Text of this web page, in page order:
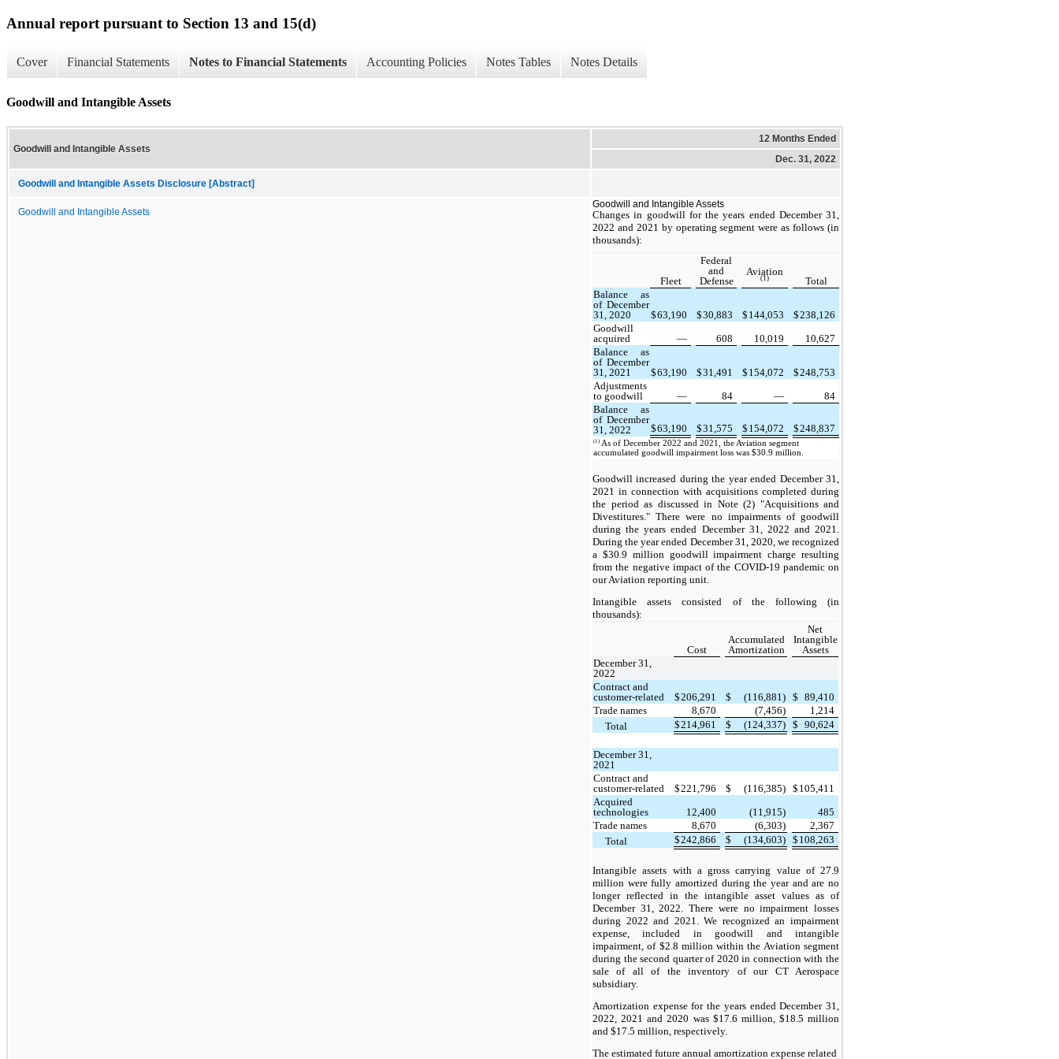
Annual report pursuant to Section 13 and 15(d)
Cover Financial Statements Notes to Financial Statements Accounting Policies Notes Tables Notes Details
Goodwill and Intangible Assets
Goodwill and Intangible Assets
12 Months Ended
Dec. 31, 2022
Goodwill and Intangible Assets Disclosure [Abstract]
Goodwill and Intangible Assets
Goodwill and Intangible Assets
Changes in goodwill for the years ended December 31,
2022 and 2021 by operating segment were as follows (in
thousands):
Fleet
Federal
and
Defense
Aviation
(1)
Total
Balance as
of December
31, 2020
$63,190 $30,883 $ 144,053 $238,126
Goodwill
acquired
— 608 10,019
10,627
Balance as
of December
31, 2021
$63,190 $31,491 $ 154,072 $248,753
Adjustments
to goodwill
— 84 —
84
Balance as
of December
31, 2022
$63,190 $31,575 $ 154,072 $248,837
(1) As of December 2022 and 2021, the Aviation segment
accumulated goodwill impairment loss was $30.9 million.
Goodwill increased during the year ended December 31,
2021 in connection with acquisitions completed during
the period as discussed in Note (2) "Acquisitions and
Divestitures." There were no impairments of goodwill
during the years ended December 31, 2022 and 2021.
During the year ended December 31, 2020, we recognized
a $30.9 million goodwill impairment charge resulting
from the negative impact of the COVID-19 pandemic on
our Aviation reporting unit.
Intangible assets consisted of the following (in
thousands):
Cost
Accumulated
Amortization
Net
Intangible
Assets
December 31,
2022
Contract and
customer-related
$206,291 $ (116,881) $ 89,410
Trade names
8,670 (7,456)
1,214
Total
$214,961 $ (124,337) $ 90,624
December 31,
2021
Contract and
customer-related
$221,796 $ (116,385) $ 105,411
Acquired
technologies
12,400 (11,915)
485
Trade names
8,670 (6,303)
2,367
Total
$242,866 $ (134,603) $ 108,263
Intangible assets with a gross carrying value of 27.9
million were fully amortized during the year and are no
longer reflected in the intangible asset values as of
December 31, 2022. There were no impairment losses
during 2022 and 2021. We recognized an impairment
expense, included in goodwill and intangible
impairment, of $2.8 million within the Aviation segment
during the second quarter of 2020 in connection with the
sale of all of the inventory of our CT Aerospace
subsidiary.
Amortization expense for the years ended December 31,
2022, 2021 and 2020 was $17.6 million, $18.5 million
and $17.5 million, respectively.
The estimated future annual amortization expense related